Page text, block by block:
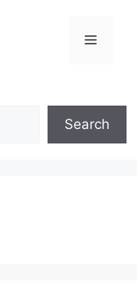
Menu
Search